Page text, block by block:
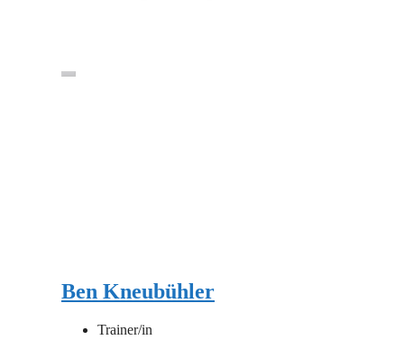
Ben Kneubühler
Trainer/in